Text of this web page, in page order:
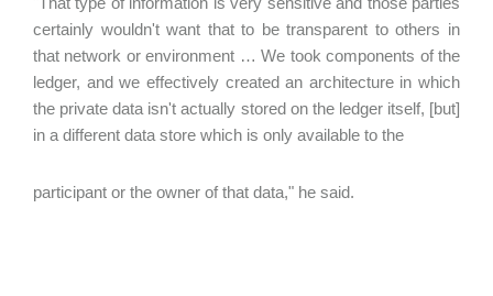
certainly wouldn't want that to be transparent to others in
that network or environment … We took components of the
ledger, and we effectively created an architecture in which
the private data isn't actually stored on the ledger itself, [but]
in a different data store which is only available to the
participant or the owner of that data," he said.